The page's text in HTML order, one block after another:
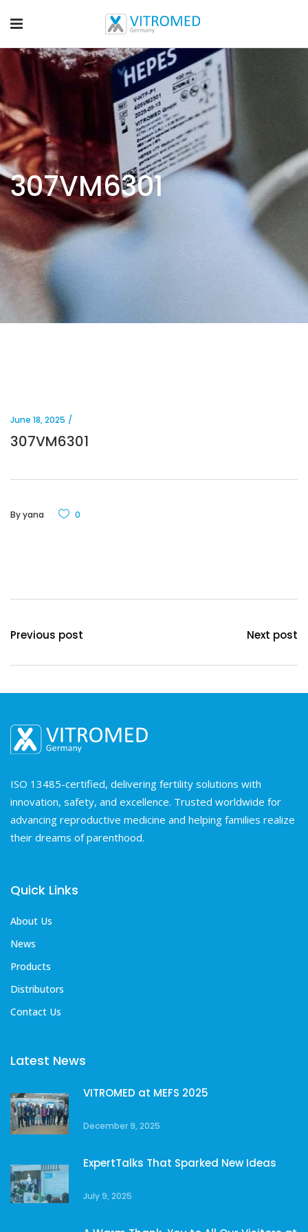
307VM6301
June 18, 2025
307VM6301
Byyana 0
Previous post Next post
ISO 13485-certified, delivering fertility solutions with
innovation, safety, and excellence. Trusted worldwide for
advancing reproductive medicine and helping families realize
their dreams of parenthood.
Quick Links
About Us
News
Products
Distributors
Contact Us
Latest News
VITROMED at MEFS 2025
December 9, 2025
ExpertTalks That Sparked New Ideas
July 9, 2025